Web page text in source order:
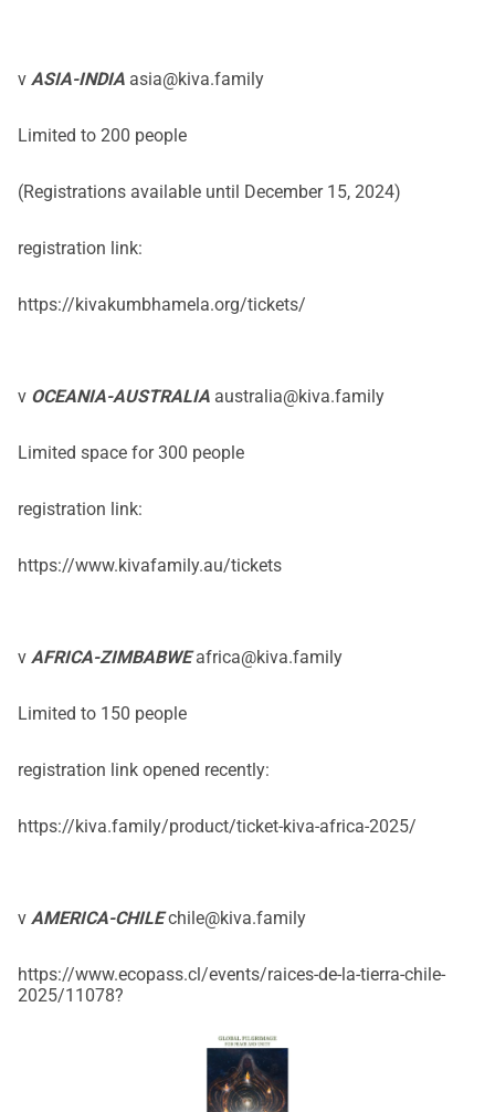
v ASIA-INDIA asia@kiva.family
Limited to 200 people
(Registrations available until December 15, 2024)
registration link:
https://kivakumbhamela.org/tickets/
v OCEANIA-AUSTRALIA australia@kiva.family
Limited space for 300 people
registration link:
https://www.kivafamily.au/tickets
v AFRICA-ZIMBABWEafrica@kiva.family
Limited to 150 people
registration link opened recently:
https://kiva.family/product/ticket-kiva-africa-2025/
v AMERICA-CHILEchile@kiva.family
https://www.ecopass.cl/events/raices-de-la-tierra-chile-
2025/11078?